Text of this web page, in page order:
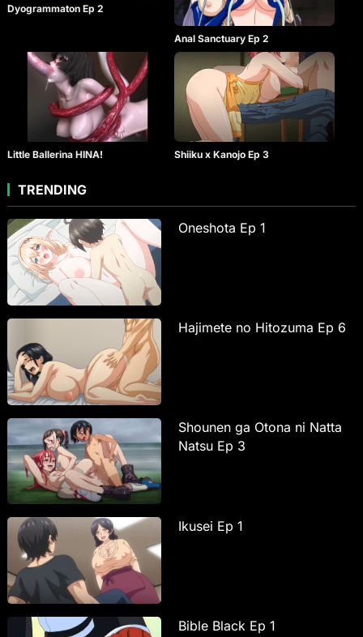
Dyogrammaton Ep 2
Anal Sanctuary Ep 2
Little Ballerina HINA! Shiiku x Kanojo Ep 3
TRENDING
Oneshota Ep 1
Hajimete no Hitozuma Ep 6
Shounen ga Otona ni Natta
Natsu Ep 3
Ikusei Ep 1
Bible Black Ep 1